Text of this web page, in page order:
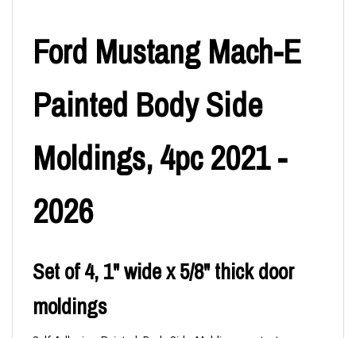
Ford Mustang Mach-E
Painted Body Side
Moldings, 4pc 2021 -
2026
Set of 4, 1" wide x 5/8" thick door
moldings